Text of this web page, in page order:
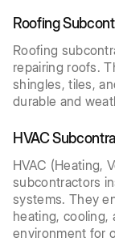
Roofing
Roofing
repairing roofs.
shingles, tiles,
durable and
HVAC
HVAC (Heating,
subcontractors
systems. They
heating, cooling,
environment for